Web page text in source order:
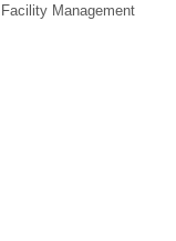
Management